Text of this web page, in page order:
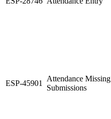
ESP-45901
Attendance Missing
Submissions